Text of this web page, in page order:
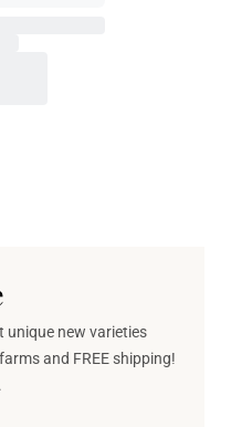
unique new varieties
and FREE shipping!